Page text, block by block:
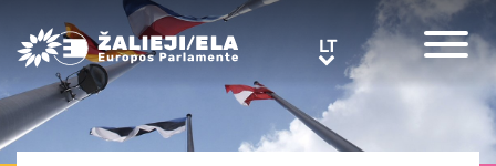
Greens/EFA Home LTLT